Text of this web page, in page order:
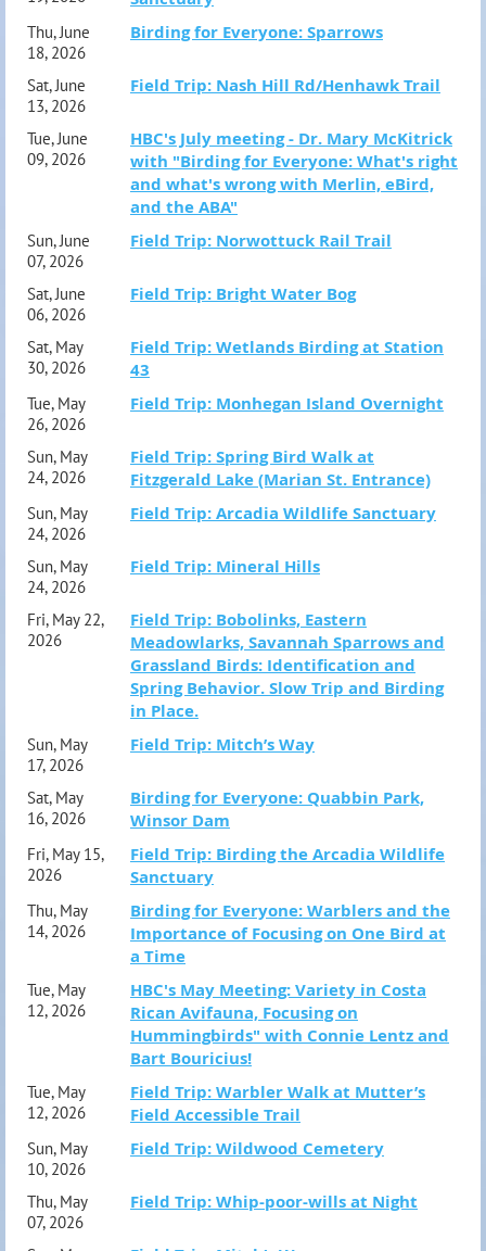
Reminder: If you register and are unable to attend, please
cancel your registration as space is limited and most trips
have a waiting list. Please visit the link in your
confirmation email or contact
fieldtrip@hampshirebirdclub.org.
for their own motel accommodations, food, and travel
expenses. Based on double occupancy, a rough estimate
for the total trip cost—including the leader fee, motel, gas,
tolls, food, and ferry to Delaware—is approximately
$1,600.00 per participant.
Participants must register online through the HBC
website
provide the name and contact information for the group’s
directly. Questions? Email Scott at ssurner@aol.com. More
information upon request. (M)
Note: overnight trips are limited to current HBC
members only.
Field Trip designations:
(E) – Easy conditions, fairly accessible for most, usually flat
terrain on improved trails or roads.(M) – Moderately
difficult, more challenging trail conditions, short steep
sections, longer hikes.
(S) – Strenuous conditions, muddy or rocky trails, steep
sections, difficult footing in part.
cancel your registration as space is limited and most trips
have a waiting list. Please visit the link in your
confirmation email or contact
Thu, June
18, 2026
Birding for Everyone: Sparrows
Sat, June
13, 2026
Field Trip: Nash Hill Rd/Henhawk Trail
Tue, June
09, 2026
HBC's July meeting - Dr. Mary McKitrick
with "Birding for Everyone: What's right
and what's wrong with Merlin, eBird,
and the ABA"
Sun, June
07, 2026
Field Trip: Norwottuck Rail Trail
Sat, June
06, 2026
Field Trip: Bright Water Bog
Sat, May
30, 2026
Field Trip: Wetlands Birding at Station
43
Tue, May
26, 2026
Field Trip: Monhegan Island Overnight
Sun, May
24, 2026
Field Trip: Spring Bird Walk at
Fitzgerald Lake (Marian St. Entrance)
Sun, May
24, 2026
Field Trip: Arcadia Wildlife Sanctuary
Sun, May
24, 2026
Field Trip: Mineral Hills
Fri, May 22,
2026
Field Trip: Bobolinks, Eastern
Meadowlarks, Savannah Sparrows and
Grassland Birds: Identification and
Spring Behavior. Slow Trip and Birding
in Place.
Sun, May
17, 2026
Field Trip: Mitch’s Way
Sat, May
16, 2026
Birding for Everyone: Quabbin Park,
Winsor Dam
Fri, May 15,
2026
Field Trip: Birding the Arcadia Wildlife
Sanctuary
Thu, May
14, 2026
Birding for Everyone: Warblers and the
Importance of Focusing on One Bird at
a Time
Tue, May
12, 2026
HBC's May Meeting: Variety in Costa
Rican Avifauna, Focusing on
Hummingbirds" with Connie Lentz and
Bart Bouricius!
Tue, May
12, 2026
Field Trip: Warbler Walk at Mutter’s
Field Accessible Trail
Sun, May
10, 2026
Field Trip: Wildwood Cemetery
Thu, May
07, 2026
Field Trip: Whip-poor-wills at Night